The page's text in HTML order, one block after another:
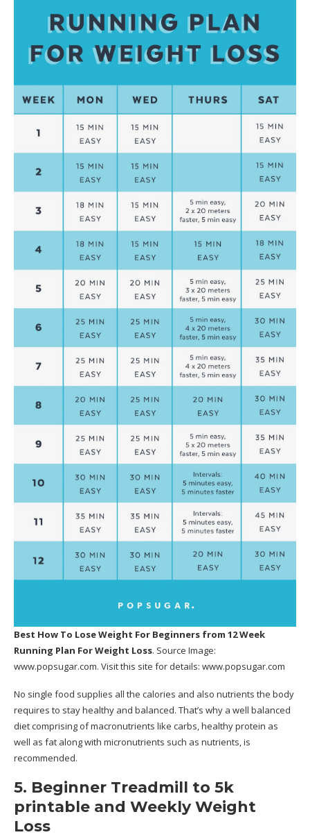
Best How To Lose Weight For Beginners from 12 Week
Running Plan For Weight Loss. Source Image:
www.popsugar.com. Visit this site for details: www.popsugar.com
No single food supplies all the calories and also nutrients the body
requires to stay healthy and balanced. That’s why a well balanced
diet comprising of macronutrients like carbs, healthy protein as
well as fat along with micronutrients such as nutrients, is
recommended.
5. Beginner Treadmill to 5k
printable and Weekly Weight
Loss